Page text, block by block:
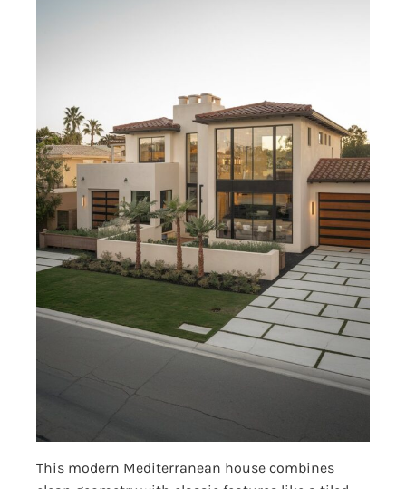
This modern Mediterranean house combines